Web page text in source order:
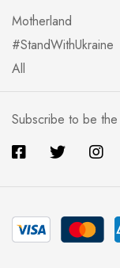
Motherland
#StandWithUkraine
All
Subscribe to be